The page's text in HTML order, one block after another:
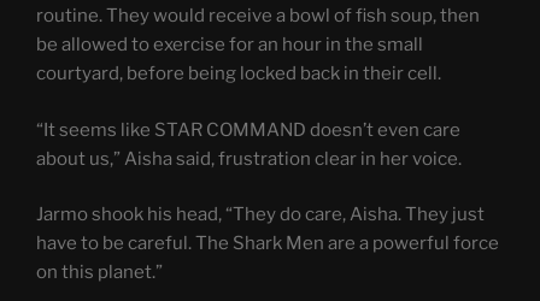
routine. They would receive a bowl of fish soup, then
be allowed to exercise for an hour in the small
courtyard, before being locked back in their cell.
“It seems like STAR COMMAND doesn’t even care
about us,” Aisha said, frustration clear in her voice.
Jarmo shook his head, “They do care, Aisha. They just
have to be careful. The Shark Men are a powerful force
on this planet.”